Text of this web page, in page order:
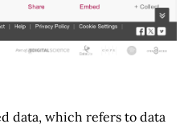
data, which refers to data